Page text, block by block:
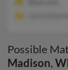
Possible
Madison,